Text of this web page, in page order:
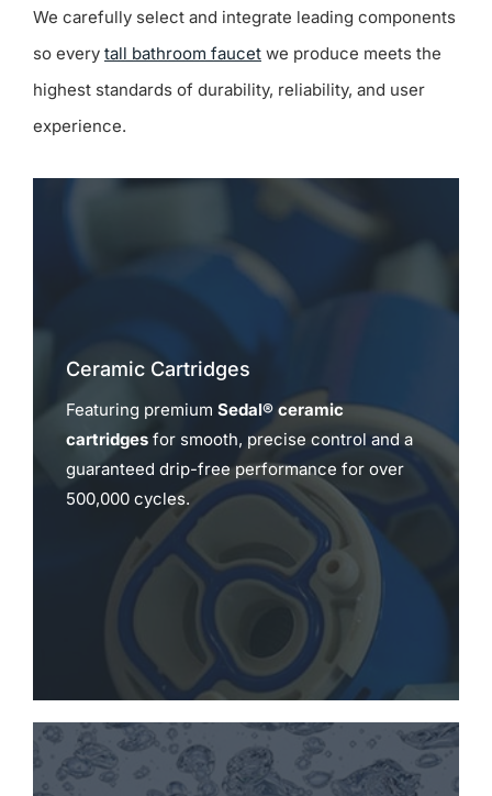
We carefully select and integrate leading components
so every tall bathroom faucetwe produce meets the
highest standards of durability, reliability, and user
experience.
Ceramic Cartridges
Featuring premium Sedal® ceramic
cartridgesfor smooth, precise control and a
guaranteed drip-free performance for over
500,000 cycles.